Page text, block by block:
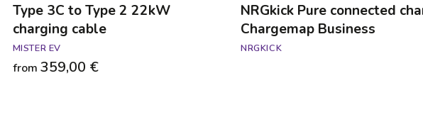
Type 3C to Type 2 22kW
charging cable
MISTER EV
from 359,00 €
NRGkick Pure connected
Chargemap Business
NRGKICK